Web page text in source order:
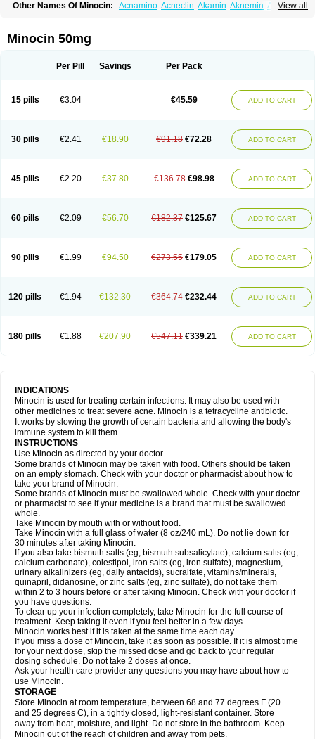
View all
Other Names Of Minocin: Acnamino Acneclin Akamin Aknemin Aknoral
Minocin mr Minoclin
Minomax Minopen Minoplus
Periocline Periofeel Pms-minocycline Pracne
Minocin 50mg
Per Pill Savings Per Pack
15 pills €3.04 €45.59 ADD TO CART
30 pills €2.41 €18.90 €91.18 €72.28 ADD TO CART
45 pills €2.20 €37.80 €136.78 €98.98 ADD TO CART
60 pills €2.09 €56.70 €182.37 €125.67 ADD TO CART
90 pills €1.99 €94.50 €273.55 €179.05 ADD TO CART
120 pills €1.94 €132.30 €364.74 €232.44 ADD TO CART
180 pills €1.88 €207.90 €547.11 €339.21 ADD TO CART
INDICATIONS
Minocin is used for treating certain infections. It may also be used with
other medicines to treat severe acne. Minocin is a tetracycline antibiotic.
It works by slowing the growth of certain bacteria and allowing the body's
immune system to kill them.
INSTRUCTIONS
Use Minocin as directed by your doctor.
Some brands of Minocin may be taken with food. Others should be taken
on an empty stomach. Check with your doctor or pharmacist about how to
take your brand of Minocin.
Some brands of Minocin must be swallowed whole. Check with your doctor
or pharmacist to see if your medicine is a brand that must be swallowed
whole.
Take Minocin by mouth with or without food.
Take Minocin with a full glass of water (8 oz/240 mL). Do not lie down for
30 minutes after taking Minocin.
If you also take bismuth salts (eg, bismuth subsalicylate), calcium salts (eg,
calcium carbonate), colestipol, iron salts (eg, iron sulfate), magnesium,
urinary alkalinizers (eg, daily antacids), sucralfate, vitamins/minerals,
quinapril, didanosine, or zinc salts (eg, zinc sulfate), do not take them
within 2 to 3 hours before or after taking Minocin. Check with your doctor if
you have questions.
To clear up your infection completely, take Minocin for the full course of
treatment. Keep taking it even if you feel better in a few days.
Minocin works best if it is taken at the same time each day.
If you miss a dose of Minocin, take it as soon as possible. If it is almost time
for your next dose, skip the missed dose and go back to your regular
dosing schedule. Do not take 2 doses at once.
Ask your health care provider any questions you may have about how to
use Minocin.
STORAGE
Store Minocin at room temperature, between 68 and 77 degrees F (20
and 25 degrees C), in a tightly closed, light-resistant container. Store
away from heat, moisture, and light. Do not store in the bathroom. Keep
Minocin out of the reach of children and away from pets.